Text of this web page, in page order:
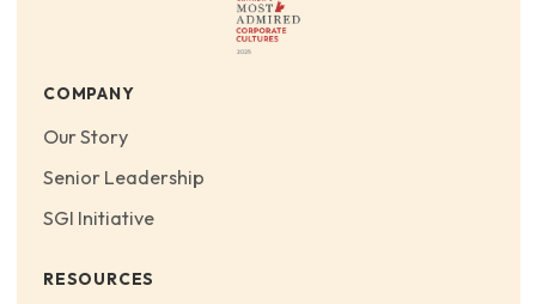
COMPANY
Our Story
Senior Leadership
SGI Initiative
RESOURCES